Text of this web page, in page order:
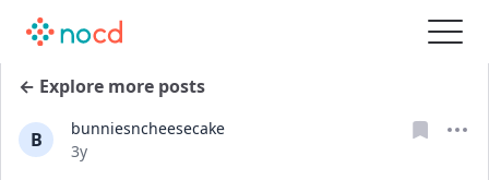
← Explore more posts
B
bunniesncheesecake
Date posted
3y